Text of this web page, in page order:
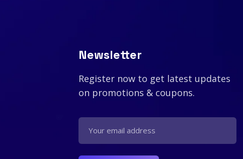
Newsletter
Register now to get latest updates
on promotions & coupons.